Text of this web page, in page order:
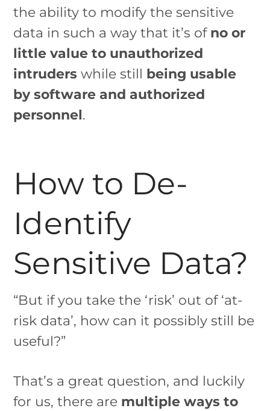
the ability to modify the sensitive
data in such a way that it’s of no or
little value to unauthorized
intruders while still being usable
by software and authorized
personnel.
How to De-
Identify
Sensitive Data?
“But if you take the ‘risk’ out of ‘at-
risk data’, how can it possibly still be
useful?”
That’s a great question, and luckily
for us, there are multiple ways to